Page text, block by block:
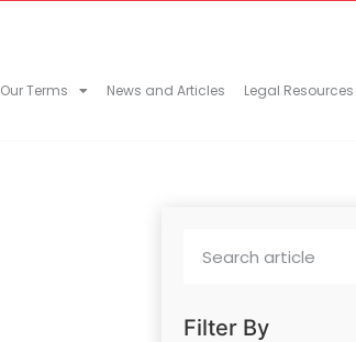
Our Terms News and Articles Legal Resources
Filter By